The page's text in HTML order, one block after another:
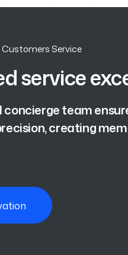
Service
service
team
creating